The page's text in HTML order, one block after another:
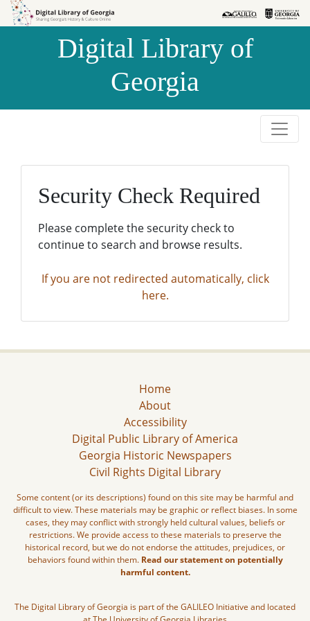
Skip to
Skip to
Digital Library of
Georgia
Security Check Required
Please complete the security check to
continue to search and browse results.
If you are not redirected automatically, click
here.
Home
About
Accessibility
Digital Public Library of America
Georgia Historic Newspapers
Civil Rights Digital Library
Some content (or its descriptions) found on this site may be harmful and
difficult to view. These materials may be graphic or reflect biases. In some
cases, they may conflict with strongly held cultural values, beliefs or
restrictions. We provide access to these materials to preserve the
historical record, but we do not endorse the attitudes, prejudices, or
behaviors found within them. Read our statement on potentially
harmful content.
The Digital Library of Georgia is part of the GALILEO Initiative and located